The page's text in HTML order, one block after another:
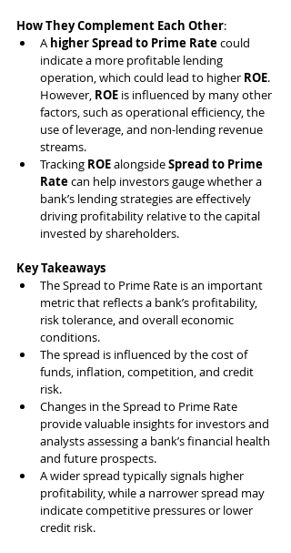
How They Complement Each Other:
A higher Spread to Prime Rate could
indicate a more profitable lending
operation, which could lead to higher ROE.
However, ROE is influenced by many other
factors, such as operational efficiency, the
use of leverage, and non-lending revenue
streams.
Tracking ROE alongside Spread to Prime
Rate can help investors gauge whether a
bank’s lending strategies are effectively
driving profitability relative to the capital
invested by shareholders.
Key Takeaways
The Spread to Prime Rate is an important
metric that reflects a bank’s profitability,
risk tolerance, and overall economic
conditions.
The spread is influenced by the cost of
funds, inflation, competition, and credit
risk.
Changes in the Spread to Prime Rate
provide valuable insights for investors and
analysts assessing a bank’s financial health
and future prospects.
A wider spread typically signals higher
profitability, while a narrower spread may
indicate competitive pressures or lower
credit risk.